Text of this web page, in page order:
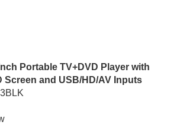
Portable TV+DVD Player with
Screen and USB/HD/AV Inputs